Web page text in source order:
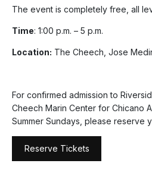
The event is completely free, all
Time: 1:00 p.m. – 5 p.m.
Location: The Cheech, Jose
For confirmed admission to
Cheech Marin Center for Chicano
Summer Sundays, please reserve
Reserve Tickets